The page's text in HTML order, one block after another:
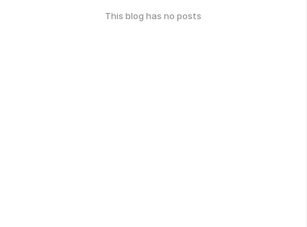
This blog has no posts